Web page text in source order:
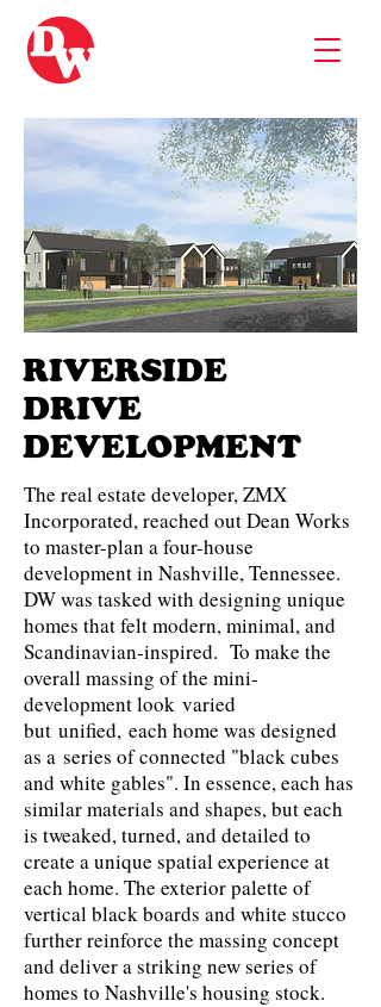
RIVERSIDE
DRIVE
DEVELOPMENT
The real estate developer, ZMX
Incorporated, reached out Dean Works
to master-plan a four-house
development in Nashville, Tennessee.
DW was tasked with designing unique
homes that felt modern, minimal, and
Scandinavian-inspired. To make the
overall massing of the mini-
development look varied
but unified, each home was designed
as a series of connected "black cubes
and white gables". In essence, each has
similar materials and shapes, but each
is tweaked, turned, and detailed to
create a unique spatial experience at
each home. The exterior palette of
vertical black boards and white stucco
further reinforce the massing concept
and deliver a striking new series of
homes to Nashville's housing stock.